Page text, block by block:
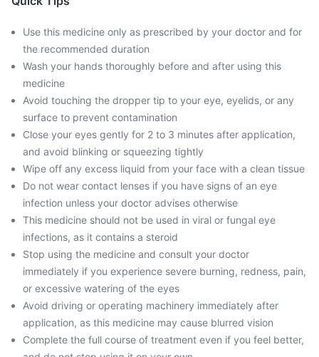
Use this medicine only as prescribed by your doctor and for
the recommended duration
Wash your hands thoroughly before and after using this
medicine
Avoid touching the dropper tip to your eye, eyelids, or any
surface to prevent contamination
Close your eyes gently for 2 to 3 minutes after application,
and avoid blinking or squeezing tightly
Wipe off any excess liquid from your face with a clean tissue
Do not wear contact lenses if you have signs of an eye
infection unless your doctor advises otherwise
This medicine should not be used in viral or fungal eye
infections, as it contains a steroid
Stop using the medicine and consult your doctor
immediately if you experience severe burning, redness, pain,
or excessive watering of the eyes
Avoid driving or operating machinery immediately after
application, as this medicine may cause blurred vision
Complete the full course of treatment even if you feel better,